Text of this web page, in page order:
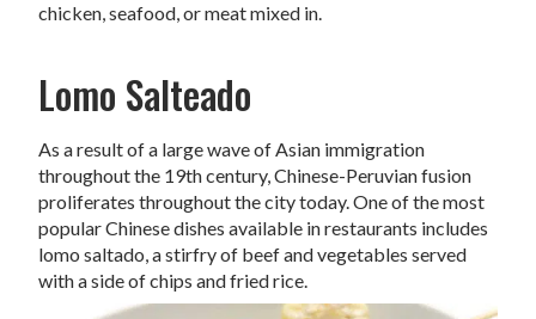
chicken, seafood, or meat mixed in.
Lomo Salteado
As a result of a large wave of Asian immigration
throughout the 19th century, Chinese-Peruvian fusion
proliferates throughout the city today. One of the most
popular Chinese dishes available in restaurants includes
lomo saltado, a stirfry of beef and vegetables served
with a side of chips and fried rice.